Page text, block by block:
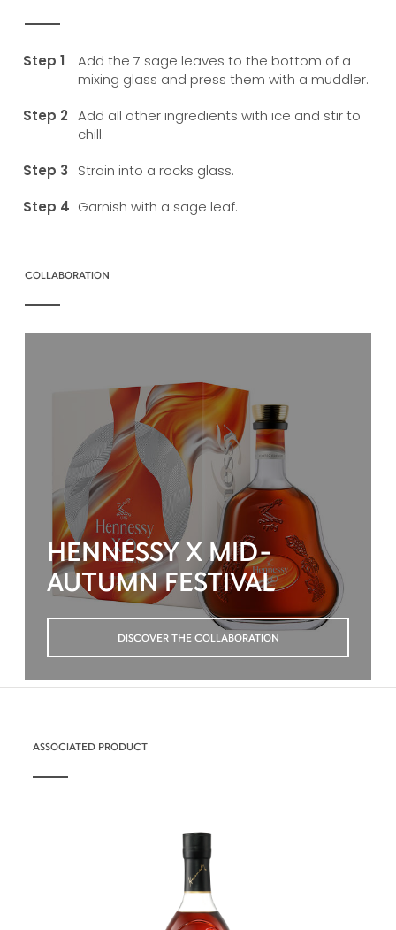
Add the 7 sage leaves to the bottom of a
mixing glass and press them with a muddler.
Add all other ingredients with ice and stir to
chill.
Strain into a rocks glass.
Garnish with a sage leaf.
COLLABORATION
HENNESSY X MID-
AUTUMN FESTIVAL
DISCOVER THE COLLABORATION
ASSOCIATED PRODUCT